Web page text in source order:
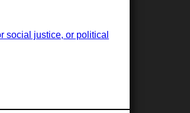
social justice, or political